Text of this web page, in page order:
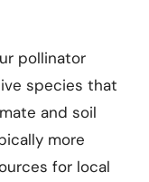
pollinator
species that
and soil
more
for local